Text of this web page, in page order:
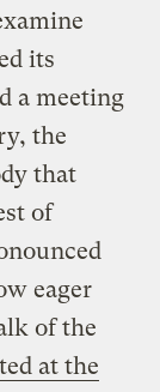
its
a meeting
the
that
of
eager
of the
at the